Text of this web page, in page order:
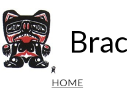
HOME